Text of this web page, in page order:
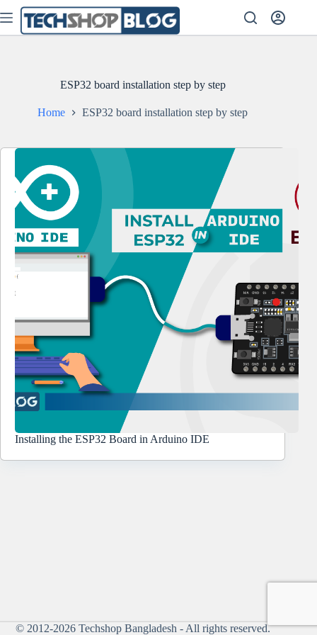
to
content
ESP32 board installation step by step
Home ESP32 board installation step by step
Installing the ESP32 Board in Arduino IDE
© 2012-2026 Techshop Bangladesh - All rights reserved.